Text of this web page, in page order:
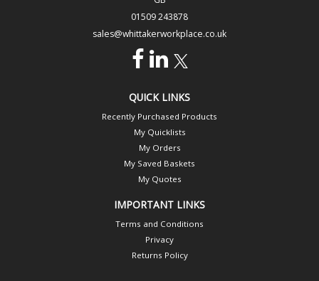
01509 243878
sales@whittakerworkplace.co.uk
QUICK LINKS
Recently Purchased Products
My Quicklists
My Orders
My Saved Baskets
My Quotes
IMPORTANT LINKS
Terms and Conditions
Privacy
Returns Policy